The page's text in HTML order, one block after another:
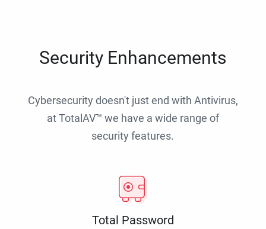
Security Enhancements
Cybersecurity doesn't just end with Antivirus,
at TotalAV™ we have a wide range of
security features.
Total Password